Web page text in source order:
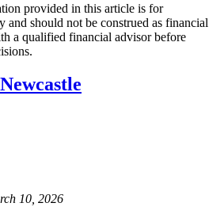
provided in this article is for
and should not be construed as financial
a qualified financial advisor before
10, 2026